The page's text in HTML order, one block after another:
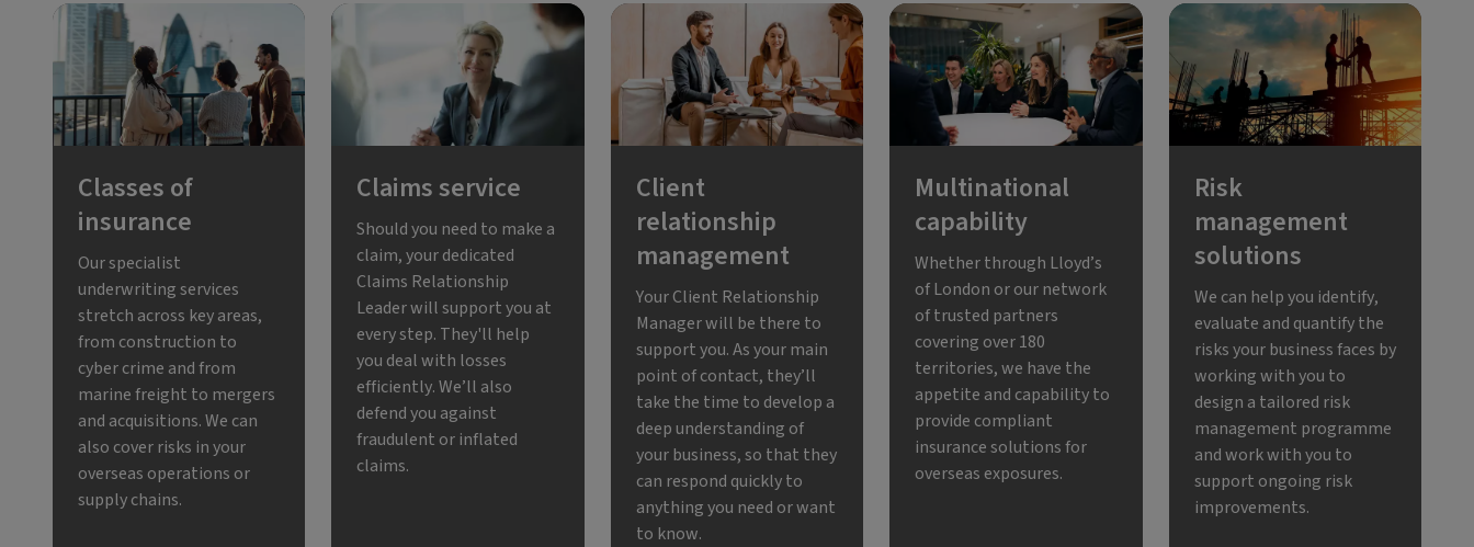
Classes of
insurance
Our specialist
underwriting services
stretch across key areas,
from construction to
cyber crime and from
marine freight to mergers
and acquisitions. We can
also cover risks in your
overseas operations or
supply chains.
Claims service
Should you need to make a
claim, your dedicated
Claims Relationship
Leader will support you at
every step. They'll help
you deal with losses
efficiently. We’ll also
defend you against
fraudulent or inflated
claims.
Client
relationship
management
Your Client Relationship
Manager will be there to
support you. As your main
point of contact, they’ll
take the time to develop a
deep understanding of
your business, so that they
can respond quickly to
anything you need or want
to know.
Multinational
capability
Whether through Lloyd’s
of London or our network
of trusted partners
covering over 180
territories, we have the
appetite and capability to
provide compliant
insurance solutions for
overseas exposures.
Risk
management
solutions
We can help you identify,
evaluate and quantify the
risks your business faces by
working with you to
design a tailored risk
management programme
and work with you to
support ongoing risk
improvements.